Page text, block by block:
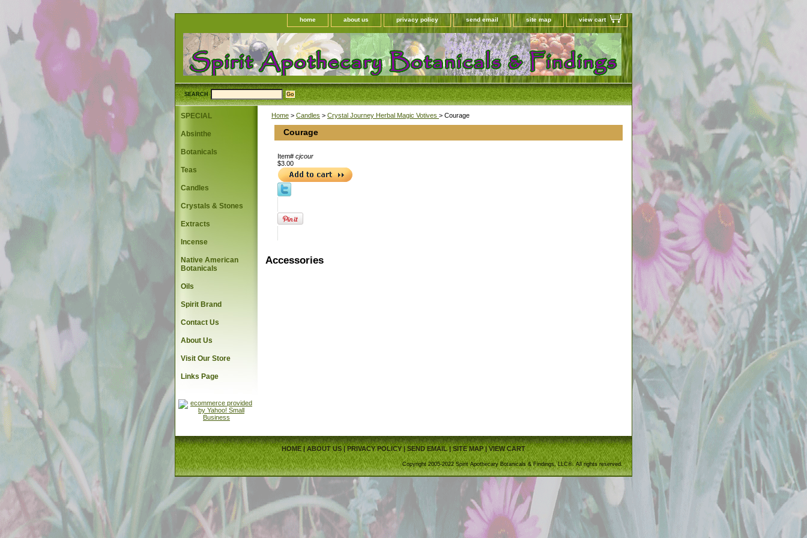
home about us privacy policy send email site map view cart
SEARCH
Home > Candles > Crystal Journey Herbal Magic Votives > Courage
Courage
Item# cjcour
$3.00
Accessories
SPECIAL
Absinthe
Botanicals
Teas
Candles
Crystals & Stones
Extracts
Incense
Native American
Botanicals
Oils
Spirit Brand
Contact Us
About Us
Visit Our Store
Links Page
HOME|ABOUT US| PRIVACY POLICY|SEND EMAIL|SITE MAP|VIEW CART
Copyright 2005-2022 Spirit Apothecary Botanicals & Findings, LLC®. All rights reserved.